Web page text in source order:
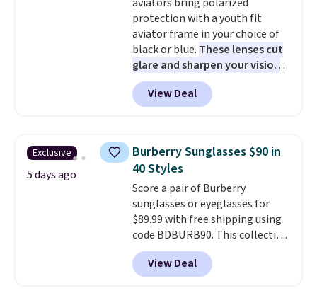
free at $50. Otherwise, it adds $5
to your order. This is a final sale,
so items cannot be exchanged
or returned.
protection with a youth fit
aviator frame in your choice of
black or blue. These lenses cut
glare and sharpen your vision
on the water or on the road,
and the aviator shape gives
you a classic, versatile look.
checkout to bring the price
down to $54.99. Shipping is free
as well.
View Deal
Exclusive
5 days ago
Burberry Sunglasses $90 in
40 Styles
Score a pair of Burberry
sunglasses or eyeglasses for
$89.99 with free shipping using
code BDBURB90. This collection
spans men's, women's, and
unisex styles, including cat-eye,
square, aviator, shield, and
View Deal